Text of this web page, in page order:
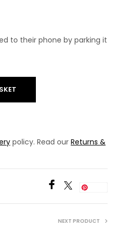
to their phone by parking it
policy. Read our Returns &
NEXT PRODUCT